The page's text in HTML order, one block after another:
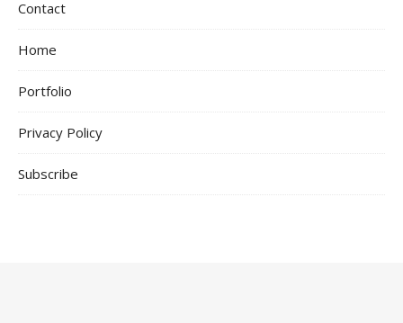
Contact
Home
Portfolio
Privacy Policy
Subscribe